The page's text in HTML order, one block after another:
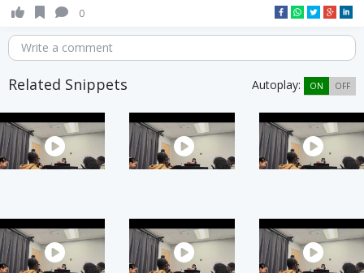
0
Write a comment
Related Snippets Autoplay: ON OFF